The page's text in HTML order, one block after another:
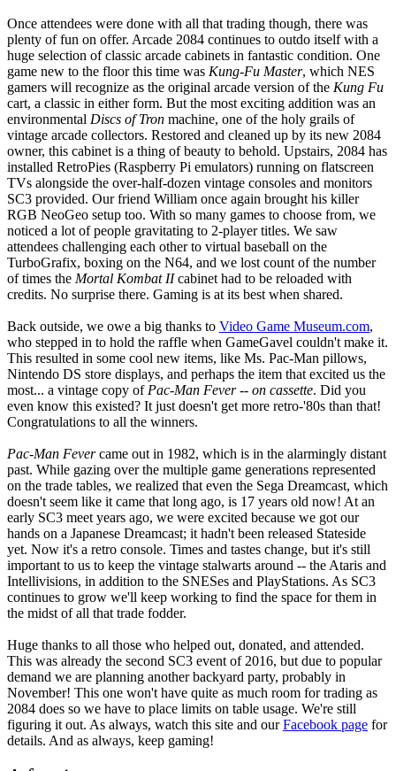
Once attendees were done with all that trading though, there was
plenty of fun on offer. Arcade 2084 continues to outdo itself with a
huge selection of classic arcade cabinets in fantastic condition. One
game new to the floor this time was Kung-Fu Master, which NES
gamers will recognize as the original arcade version of the Kung Fu
cart, a classic in either form. But the most exciting addition was an
environmental Discs of Tron machine, one of the holy grails of
vintage arcade collectors. Restored and cleaned up by its new 2084
owner, this cabinet is a thing of beauty to behold. Upstairs, 2084 has
installed RetroPies (Raspberry Pi emulators) running on flatscreen
TVs alongside the over-half-dozen vintage consoles and monitors
SC3 provided. Our friend William once again brought his killer
RGB NeoGeo setup too. With so many games to choose from, we
noticed a lot of people gravitating to 2-player titles. We saw
attendees challenging each other to virtual baseball on the
TurboGrafix, boxing on the N64, and we lost count of the number
of times the Mortal Kombat IIcabinet had to be reloaded with
credits. No surprise there. Gaming is at its best when shared.
Back outside, we owe a big thanks to Video Game Museum.com,
who stepped in to hold the raffle when GameGavel couldn't make it.
This resulted in some cool new items, like Ms. Pac-Man pillows,
Nintendo DS store displays, and perhaps the item that excited us the
most... a vintage copy of Pac-Man Fever-- on cassette. Did you
even know this existed? It just doesn't get more retro-'80s than that!
Congratulations to all the winners.
Pac-Man Fevercame out in 1982, which is in the alarmingly distant
past. While gazing over the multiple game generations represented
on the trade tables, we realized that even the Sega Dreamcast, which
doesn't seem like it came that long ago, is 17 years old now! At an
early SC3 meet years ago, we were excited because we got our
hands on a Japanese Dreamcast; it hadn't been released Stateside
yet. Now it's a retro console. Times and tastes change, but it's still
important to us to keep the vintage stalwarts around -- the Ataris and
Intellivisions, in addition to the SNESes and PlayStations. As SC3
continues to grow we'll keep working to find the space for them in
the midst of all that trade fodder.
Huge thanks to all those who helped out, donated, and attended.
This was already the second SC3 event of 2016, but due to popular
demand we are planning another backyard party, probably in
November! This one won't have quite as much room for trading as
2084 does so we have to place limits on table usage. We're still
figuring it out. As always, watch this site and ourFacebook page for
details. And as always, keep gaming!